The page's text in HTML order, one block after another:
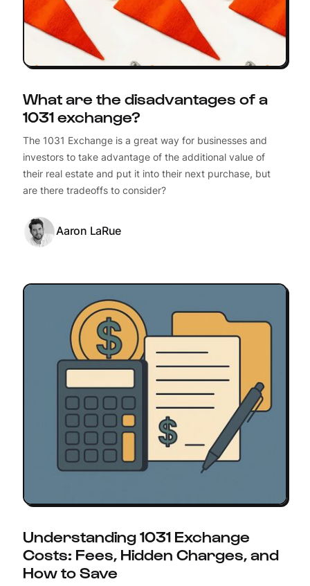
What are the disadvantages of a
1031 exchange?
The 1031 Exchange is a great way for businesses and
investors to take advantage of the additional value of
their real estate and put it into their next purchase, but
are there tradeoffs to consider?
Aaron LaRue
Understanding 1031 Exchange
Costs: Fees, Hidden Charges, and
How to Save